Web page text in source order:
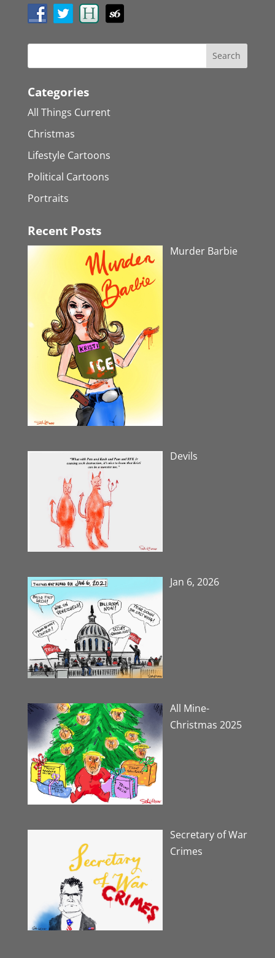
Categories
All Things Current
Christmas
Lifestyle Cartoons
Political Cartoons
Portraits
Recent Posts
Murder Barbie
Devils
Jan 6, 2026
All Mine-
Christmas 2025
Secretary of War
Crimes